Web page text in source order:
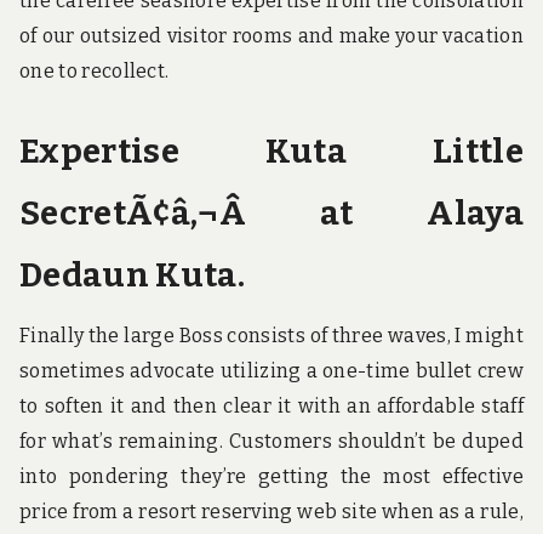
of our outsized visitor rooms and make your vacation
one to recollect.
Expertise Kuta Little
SecretÃ¢â‚¬Â at Alaya
Dedaun Kuta.
Finally the large Boss consists of three waves, I might
sometimes advocate utilizing a one-time bullet crew
to soften it and then clear it with an affordable staff
for what’s remaining. Customers shouldn’t be duped
into pondering they’re getting the most effective
price from a resort reserving web site when as a rule,